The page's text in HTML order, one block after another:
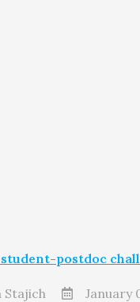
postdoc
Stajich January